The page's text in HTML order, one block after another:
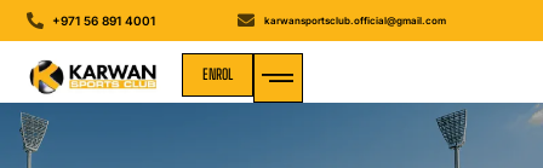
+971 56 891 4001 karwansportsclub.official@gmail.com
ENROL